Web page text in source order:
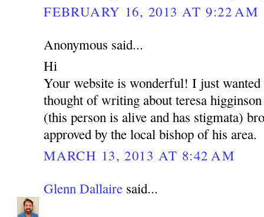
FEBRUARY 16, 2013 AT 9:22 AM
Anonymous said...
Hi
Your website is wonderful! I just wanted
thought of writing about teresa
(this person is alive and has stigmata)
approved by the local bishop of his area.
MARCH 13, 2013 AT 8:42 AM
Glenn Dallaire said...